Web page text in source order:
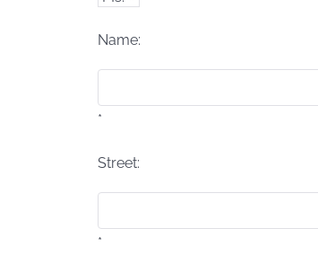
Name:
*
Street:
*